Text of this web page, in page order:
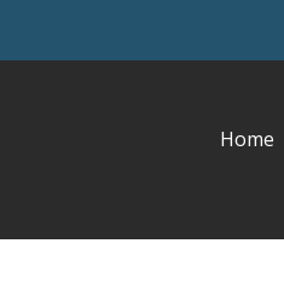
Home